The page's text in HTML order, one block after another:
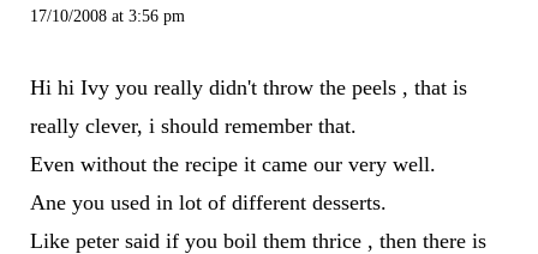
17/10/2008 at 3:56 pm
Hi hi Ivy you really didn't throw the peels , that is
really clever, i should remember that.
Even without the recipe it came our very well.
Ane you used in lot of different desserts.
Like peter said if you boil them thrice , then there is